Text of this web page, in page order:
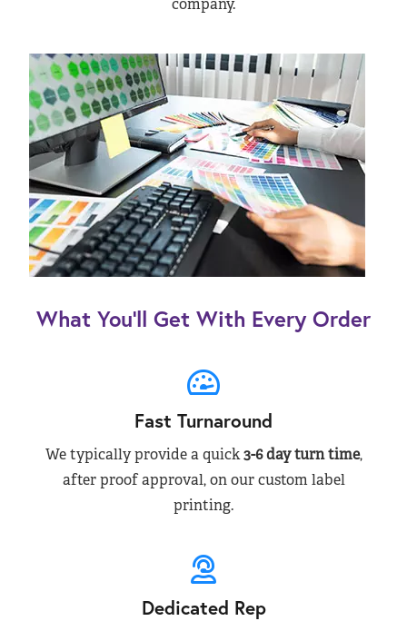
company.
What You’ll Get With Every Order
Fast Turnaround
We typically provide a quick3-6 day turn time,
after proof approval, on our custom label
printing.
Dedicated Rep